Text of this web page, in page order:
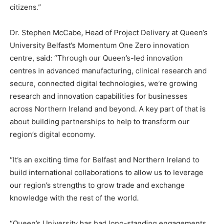
citizens.”
Dr. Stephen McCabe, Head of Project Delivery at Queen’s
University Belfast’s Momentum One Zero innovation
centre, said: “Through our Queen’s-led innovation
centres in advanced manufacturing, clinical research and
secure, connected digital technologies, we’re growing
research and innovation capabilities for businesses
across Northern Ireland and beyond. A key part of that is
about building partnerships to help to transform our
region’s digital economy.
“It’s an exciting time for Belfast and Northern Ireland to
build international collaborations to allow us to leverage
our region’s strengths to grow trade and exchange
knowledge with the rest of the world.